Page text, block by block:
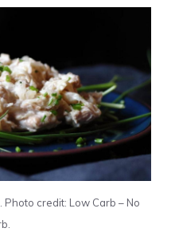
credit: Low Carb – No